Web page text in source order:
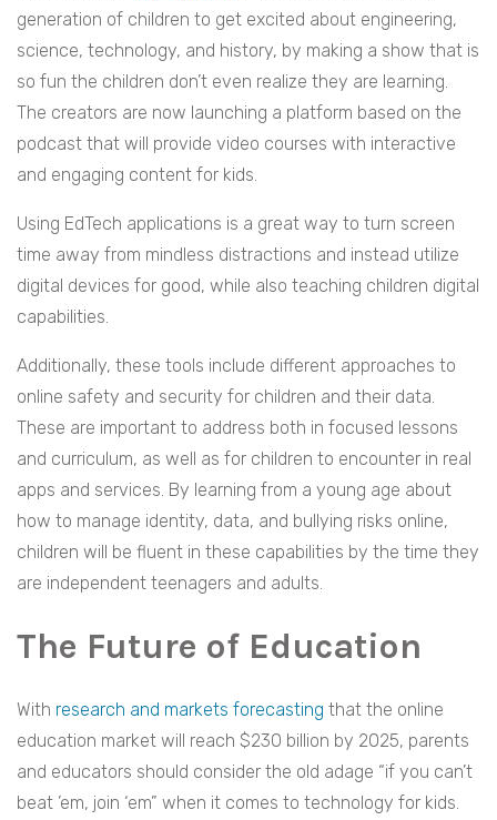
generation of children to get excited about engineering,
science, technology, and history, by making a show that is
so fun the children don’t even realize they are learning.
The creators are now launching a platform based on the
podcast that will provide video courses with interactive
and engaging content for kids.
Using EdTech applications is a great way to turn screen
time away from mindless distractions and instead utilize
digital devices for good, while also teaching children digital
capabilities.
Additionally, these tools include different approaches to
online safety and security for children and their data.
These are important to address both in focused lessons
and curriculum, as well as for children to encounter in real
apps and services. By learning from a young age about
how to manage identity, data, and bullying risks online,
children will be fluent in these capabilities by the time they
are independent teenagers and adults.
The Future of Education
With research and markets forecasting that the online
education market will reach $230 billion by 2025, parents
and educators should consider the old adage “if you can’t
beat ’em, join ‘em” when it comes to technology for kids.